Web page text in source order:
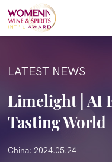
LATEST NEWS
Limelight | AI
Tasting World
China: 2024.05.24